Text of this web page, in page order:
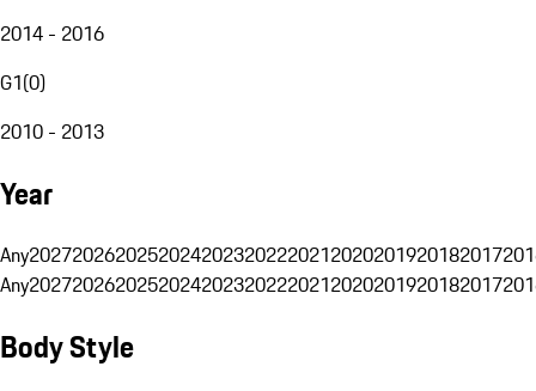
2014 - 2016
G1(0)
2010 - 2013
Year
Any20272026202520242023202220212020201920182017
Any20272026202520242023202220212020201920182017
Body Style